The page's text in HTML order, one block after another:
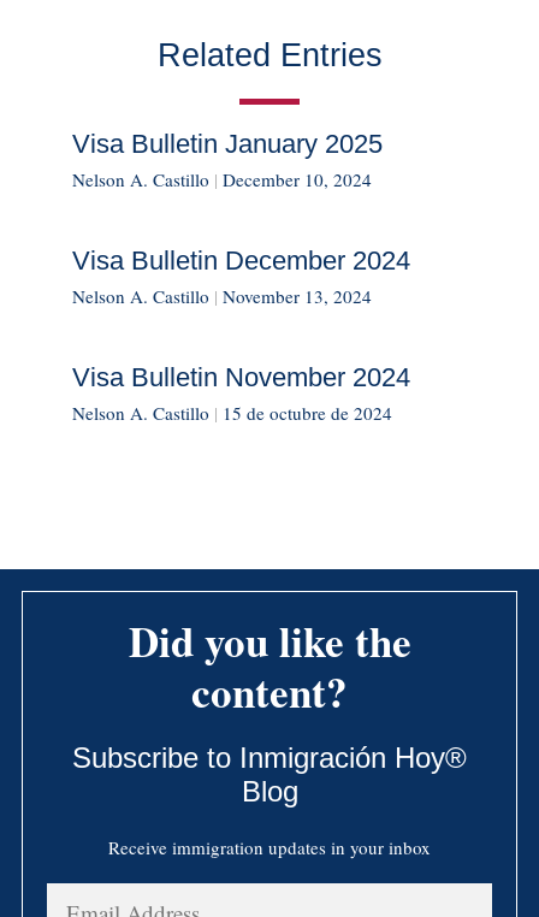
Related Entries
Visa Bulletin January 2025
Nelson A. Castillo | December 10, 2024
Visa Bulletin December 2024
Nelson A. Castillo | November 13, 2024
Visa Bulletin November 2024
Nelson A. Castillo | 15 de octubre de 2024
Did you like the
content?
Subscribe to Inmigración Hoy®
Blog
Receive immigration updates in your inbox
Email